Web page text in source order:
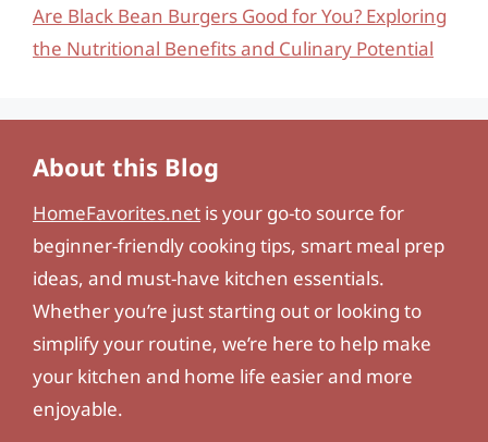
Are Black Bean Burgers Good for You? Exploring
the Nutritional Benefits and Culinary Potential
About this Blog
HomeFavorites.net is your go-to source for
beginner-friendly cooking tips, smart meal prep
ideas, and must-have kitchen essentials.
Whether you’re just starting out or looking to
simplify your routine, we’re here to help make
your kitchen and home life easier and more
enjoyable.